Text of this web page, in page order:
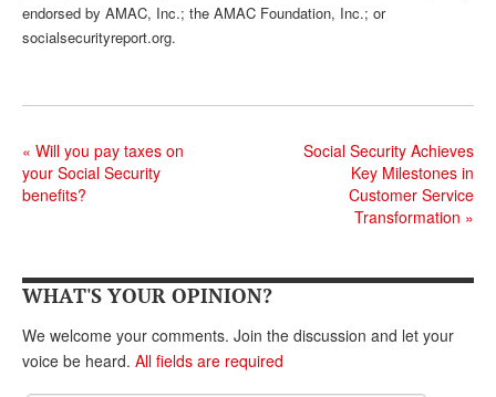
MEDICARE REPORT
DONATE
endorsed by AMAC, Inc.; the AMAC Foundation, Inc.; or
socialsecurityreport.org.
« Will you pay taxes on
your Social Security
benefits?
Social Security Achieves
Key Milestones in
Customer Service
Transformation »
WHAT'S YOUR OPINION?
We welcome your comments. Join the discussion and let your
voice be heard. All fields are required